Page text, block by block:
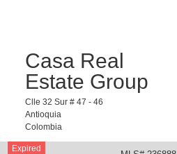
Casa Real
Estate Group
Clle 32 Sur # 47 - 46
Antioquia
Colombia
Expired